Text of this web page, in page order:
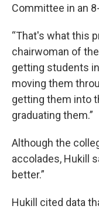
Committee in an
“That's what this
chairwoman of
getting students
moving them
getting them into
graduating them.”
Although the
accolades, Hukill
better.”
Hukill cited data